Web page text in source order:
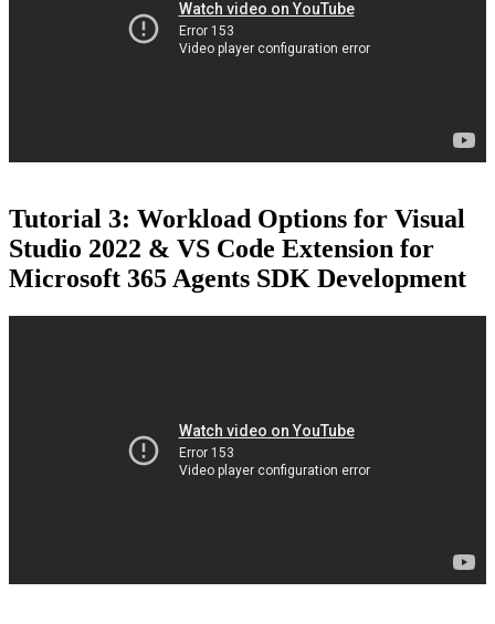
Tutorial 3: Workload Options for Visual
Studio 2022 & VS Code Extension for
Microsoft 365 Agents SDK Development